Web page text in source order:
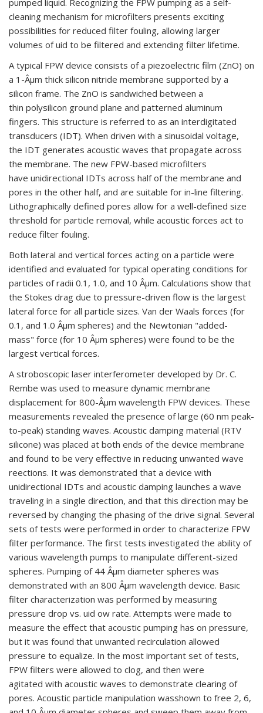
cleaning mechanism for microfilters presents exciting
possibilities for reduced filter fouling, allowing larger
volumes of uid to be filtered and extending filter lifetime.
A typical FPW device consists of a piezoelectric film (ZnO) on
a 1-Âµm thick silicon nitride membrane supported by a
silicon frame. The ZnO is sandwiched between a
thin polysilicon ground plane and patterned aluminum
fingers. This structure is referred to as an interdigitated
transducers (IDT). When driven with a sinusoidal voltage,
the IDT generates acoustic waves that propagate across
the membrane. The new FPW-based microfilters
have unidirectional IDTs across half of the membrane and
pores in the other half, and are suitable for in-line filtering.
Lithographically defined pores allow for a well-defined size
threshold for particle removal, while acoustic forces act to
reduce filter fouling.
Both lateral and vertical forces acting on a particle were
identified and evaluated for typical operating conditions for
particles of radii 0.1, 1.0, and 10 Âµm. Calculations show that
the Stokes drag due to pressure-driven flow is the largest
lateral force for all particle sizes. Van der Waals forces (for
0.1, and 1.0 Âµm spheres) and the Newtonian "added-
mass" force (for 10 Âµm spheres) were found to be the
largest vertical forces.
A stroboscopic laser interferometer developed by Dr. C.
Rembe was used to measure dynamic membrane
displacement for 800-Âµm wavelength FPW devices. These
measurements revealed the presence of large (60 nm peak-
to-peak) standing waves. Acoustic damping material (RTV
silicone) was placed at both ends of the device membrane
and found to be very effective in reducing unwanted wave
reections. It was demonstrated that a device with
unidirectional IDTs and acoustic damping launches a wave
traveling in a single direction, and that this direction may be
reversed by changing the phasing of the drive signal. Several
sets of tests were performed in order to characterize FPW
filter performance. The first tests investigated the ability of
various wavelength pumps to manipulate different-sized
spheres. Pumping of 44 Âµm diameter spheres was
demonstrated with an 800 Âµm wavelength device. Basic
filter characterization was performed by measuring
pressure drop vs. uid ow rate. Attempts were made to
measure the effect that acoustic pumping has on pressure,
but it was found that unwanted recirculation allowed
pressure to equalize. In the most important set of tests,
FPW filters were allowed to clog, and then were
agitated with acoustic waves to demonstrate clearing of
pores. Acoustic particle manipulation wasshown to free 2, 6,